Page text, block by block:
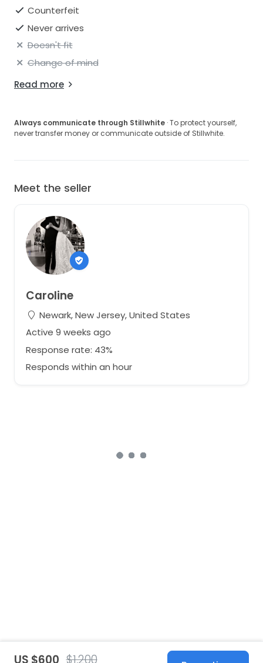
Counterfeit
Never arrives
Doesn't fit
Change of mind
Read more
Always communicate through Stillwhite · To protect yourself,
never transfer money or communicate outside of Stillwhite.
Meet the seller
Caroline
Newark, New Jersey, United States
Active 9 weeks ago
Response rate: 43%
Responds within an hour
US $600 $1,200